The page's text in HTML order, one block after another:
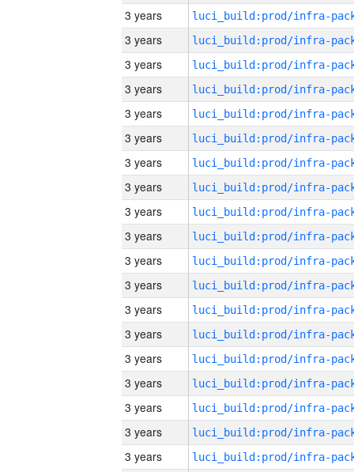
3 years
3 years
3 years
3 years
3 years
3 years
3 years
3 years
3 years
3 years
3 years
3 years
3 years
3 years
3 years
3 years
3 years
3 years
3 years